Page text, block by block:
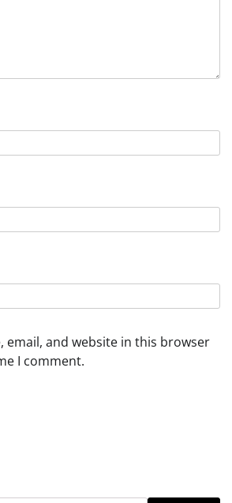
email, and website in this browser
I comment.